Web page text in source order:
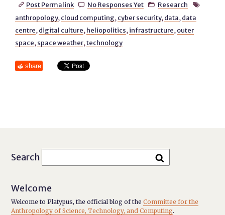
 Post Permalink  No Responses Yet  Research 
anthropology, cloud computing, cyber security, data, data
centre, digital culture, heliopolitics, infrastructure, outer
space, space weather,technology
share
Search
Welcome
Welcome to Platypus, the official blog of theCommittee for the
Anthropology of Science, Technology, and Computing.